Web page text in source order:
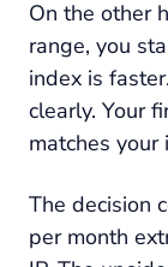
On the other
range, you
index is
clearly. Your
matches your
The decision
per month